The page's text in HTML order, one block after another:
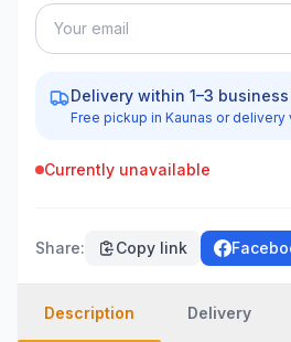
Delivery within 1–3
Free pickup in Kaunas or delivery
Currently unavailable
Share: Copy link
Description Delivery